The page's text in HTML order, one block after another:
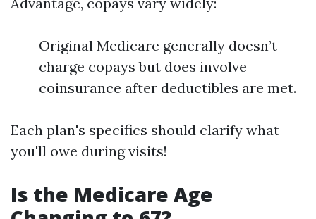
Original Medicare generally doesn’t
charge copays but does involve
coinsurance after deductibles are met.
Each plan's specifics should clarify what
you'll owe during visits!
Is the Medicare Age